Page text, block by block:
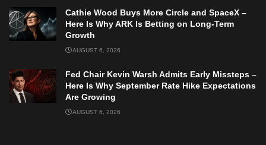
Cathie Wood Buys More Circle and SpaceX –
Here Is Why ARK Is Betting on Long-Term
Growth
AUGUST 6, 2026
Fed Chair Kevin Warsh Admits Early Missteps –
Here Is Why September Rate Hike Expectations
Are Growing
AUGUST 6, 2026